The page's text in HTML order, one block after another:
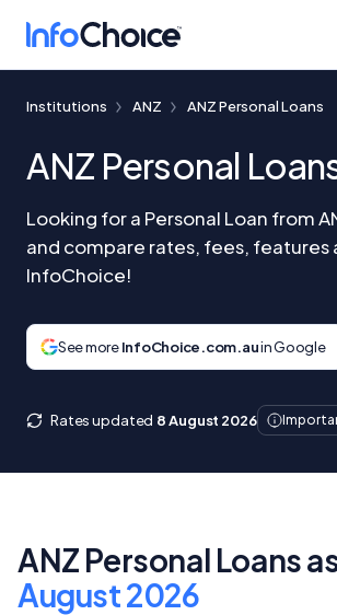
Institutions ANZ ANZ Personal Loans
ANZ Personal
Looking for a Personal Loan from
and compare rates, fees, features
InfoChoice!
See moreInfoChoice.com.auin Google
Rates updated 8 August 2026
ANZ Personal Loans
August 2026